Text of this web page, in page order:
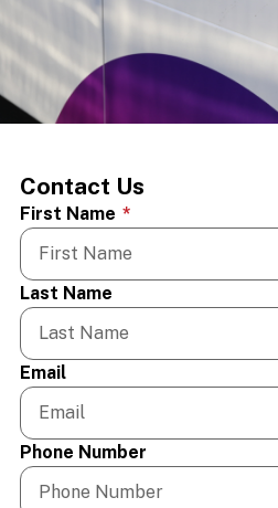
Contact Us
First Name *
Last Name
Email
Phone Number